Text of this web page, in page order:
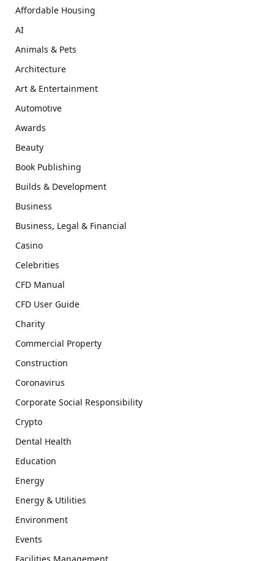
Affordable Housing
AI
Animals & Pets
Architecture
Art & Entertainment
Automotive
Awards
Beauty
Book Publishing
Builds & Development
Business
Business, Legal & Financial
Casino
Celebrities
CFD Manual
CFD User Guide
Charity
Commercial Property
Construction
Coronavirus
Corporate Social Responsibility
Crypto
Dental Health
Education
Energy
Energy & Utilities
Environment
Events